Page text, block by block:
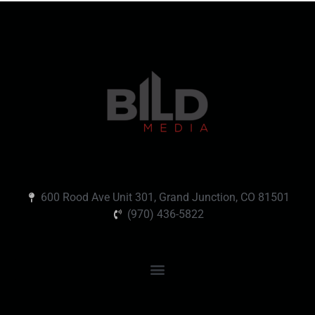
600 Rood Ave Unit 301, Grand Junction, CO 81501
(970) 436-5822